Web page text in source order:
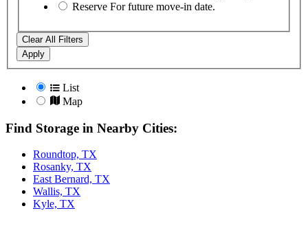
Reserve For future move-in date.
Clear All Filters
Apply
List
Map
Find Storage in Nearby Cities:
Roundtop, TX
Rosanky, TX
East Bernard, TX
Wallis, TX
Kyle, TX